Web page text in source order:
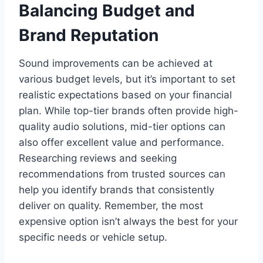
Balancing Budget and
Brand Reputation
Sound improvements can be achieved at
various budget levels, but it’s important to set
realistic expectations based on your financial
plan. While top-tier brands often provide high-
quality audio solutions, mid-tier options can
also offer excellent value and performance.
Researching reviews and seeking
recommendations from trusted sources can
help you identify brands that consistently
deliver on quality. Remember, the most
expensive option isn’t always the best for your
specific needs or vehicle setup.